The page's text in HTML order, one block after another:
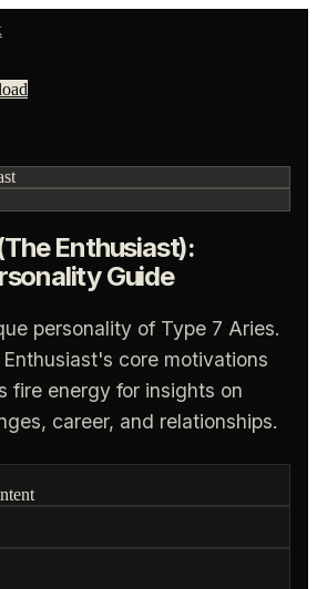
Enthusiast):
Guide
personality of Type 7 Aries.
core motivations
fire energy for insights on
career, and relationships.